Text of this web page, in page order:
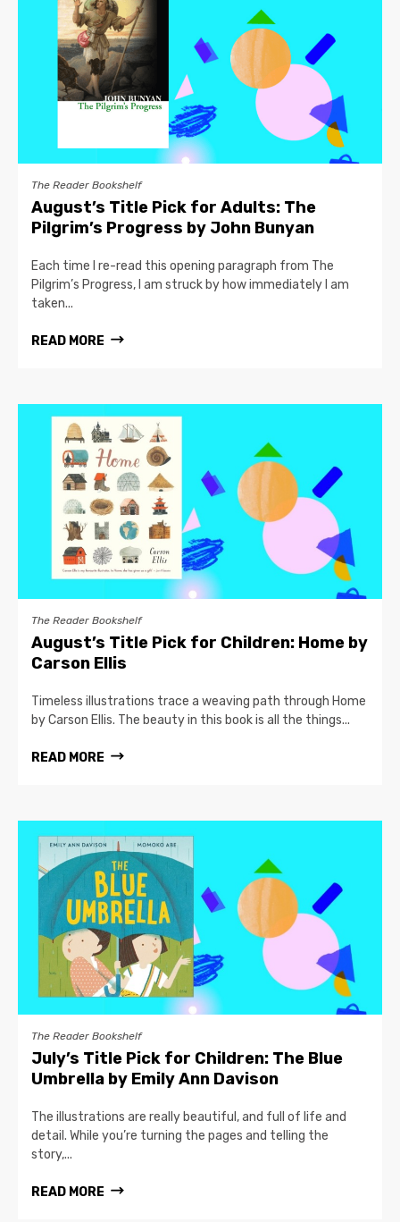
The Reader Bookshelf
August’s Title Pick for Adults: The
Pilgrim’s Progress by John Bunyan
Each time I re-read this opening paragraph from The
Pilgrim’s Progress, I am struck by how immediately I am
taken...
READ MORE
The Reader Bookshelf
August’s Title Pick for Children: Home by
Carson Ellis
Timeless illustrations trace a weaving path through Home
by Carson Ellis. The beauty in this book is all the things...
READ MORE
The Reader Bookshelf
July’s Title Pick for Children: The Blue
Umbrella by Emily Ann Davison
The illustrations are really beautiful, and full of life and
detail. While you’re turning the pages and telling the
story,...
READ MORE